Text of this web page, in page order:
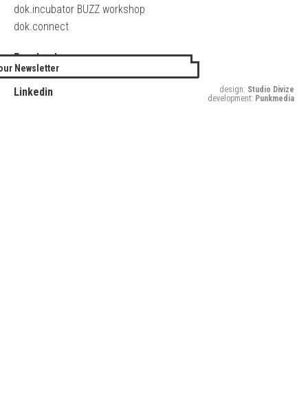
dok.incubator BUZZ workshop
dok.connect
Facebook
Twitter
Linkedin
Newsletter
design: Studio Divize
development: Punkmedia